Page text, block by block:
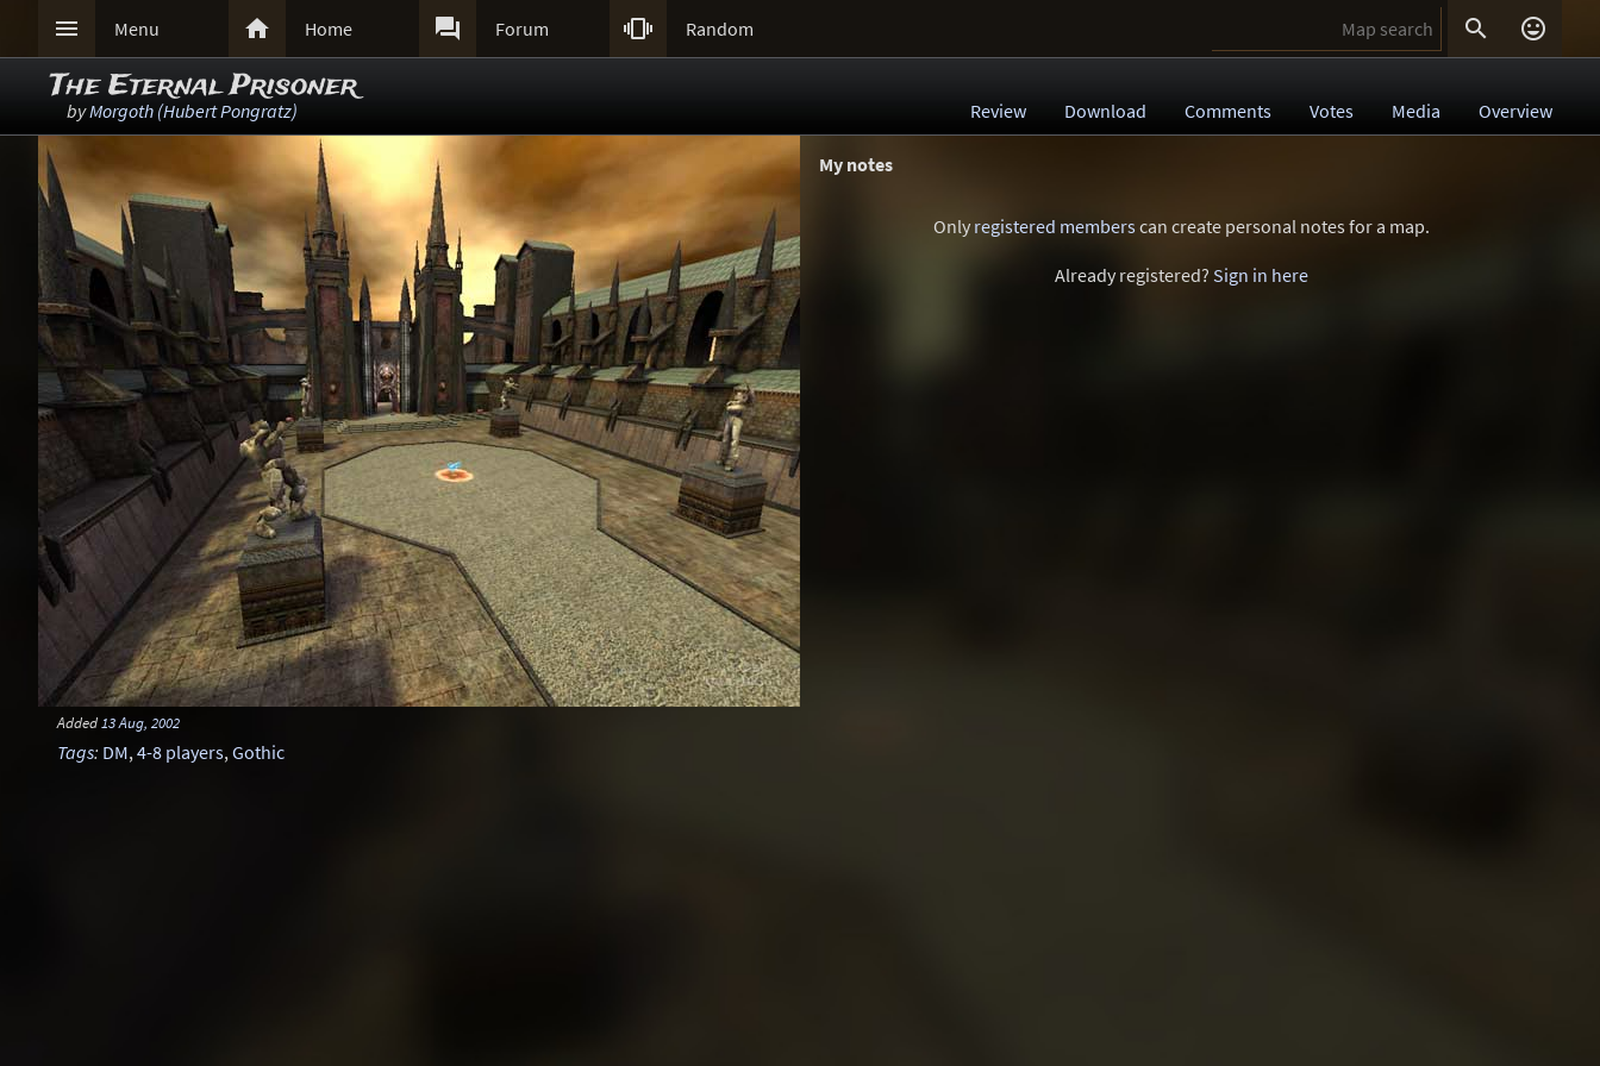
 Menu  Home  Forum  Random  
The Eternal Prisoner
byMorgoth (Hubert Pongratz) Review Download Comments Votes Media Overview
Added 13 Aug, 2002
Tags: DM,4-8 players,Gothic
My notes
Only registered memberscan create personal notes for a map.
Already registered? Sign in here